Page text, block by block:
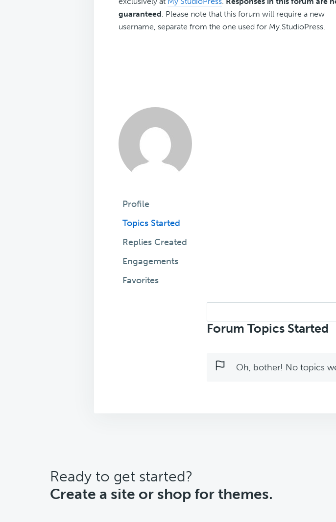
guaranteed. Please note that this forum will require a new
username, separate from the one used for My.StudioPress.
Profile
Topics Started
Replies Created
Engagements
Favorites
topics:
Forum Topics Started
Oh, bother! No topics
CTA
Ready to get started?
Create a site or shop for themes.